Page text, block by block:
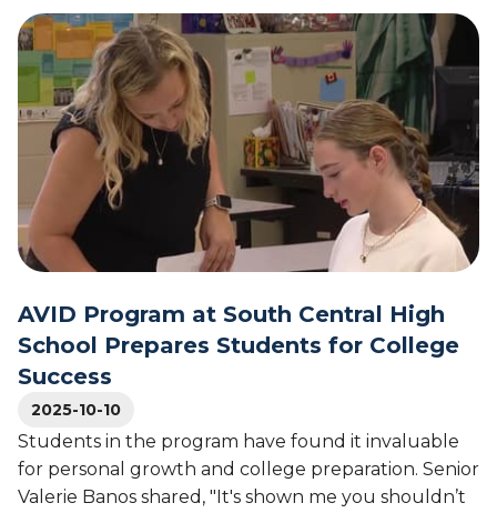
P
r
e
p
P
r
o
g
m
h
O
s
s
e
o
S
c
o
B
o
a
d
o
u
t
L
P
S
C
l
a
f
2
0
2
5
o
p
s
AVID Program at South Central High
School Prepares Students for College
Success
2025-10-10
Students in the program have found it invaluable
for personal growth and college preparation. Senior
Valerie Banos shared, "It's shown me you shouldn’t